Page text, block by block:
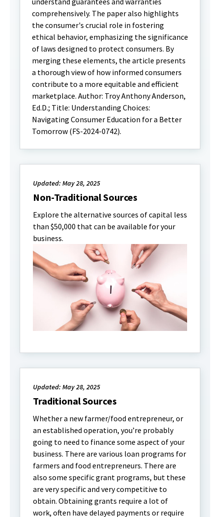
comprehensively. The paper also highlights
the consumer's crucial role in fostering
ethical behavior, emphasizing the significance
of laws designed to protect consumers. By
merging these elements, the article presents
a thorough view of how informed consumers
contribute to a more equitable and efficient
marketplace. Author: Troy Anthony Anderson,
Ed.D.; Title: Understanding Choices:
Navigating Consumer Education for a Better
Tomorrow (FS-2024-0742).
Updated: May 28, 2025
Non-Traditional Sources
Explore the alternative sources of capital less
than $50,000 that can be available for your
business.
Updated: May 28, 2025
Traditional Sources
Whether a new farmer/food entrepreneur, or
an established operation, you’re probably
going to need to finance some aspect of your
business. There are various loan programs for
farmers and food entrepreneurs. There are
also some specific grant programs, but these
are very specific and very competitive to
obtain. Obtaining grants require a lot of
work, often have delayed payments or require